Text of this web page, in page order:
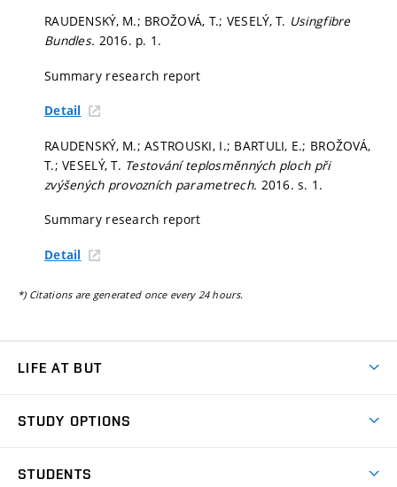
RAUDENSKÝ, M.; BROŽOVÁ, T.; VESELÝ, T. Usingfibre
Bundles. 2016. p. 1.
Summary research report
Detail
RAUDENSKÝ, M.; ASTROUSKI, I.; BARTULI, E.; BROŽOVÁ,
T.; VESELÝ, T. Testování teplosměnných ploch při
zvýšených provozních parametrech. 2016.s. 1.
Summary research report
Detail
*) Citations are generated once every 24 hours.
LIFE AT BUT
Dormitories
STUDY OPTIONS
STUDENTS